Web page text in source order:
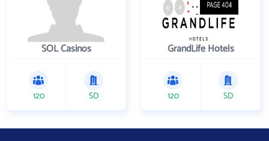
SOL Casinos
120 SD
GrandLife Hotels
120 SD